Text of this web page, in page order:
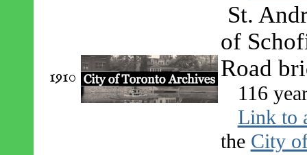
1910
St.
of
Road
116
Link to
the City